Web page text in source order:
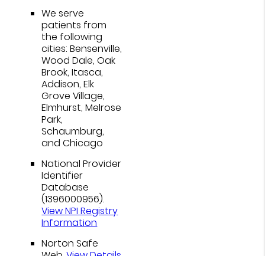
We serve
patients from
the following
cities: Bensenville,
Wood Dale, Oak
Brook, Itasca,
Addison, Elk
Grove Village,
Elmhurst, Melrose
Park,
Schaumburg,
and Chicago
National Provider
Identifier
Database
(1396000956).
View NPI Registry
Information
Norton Safe